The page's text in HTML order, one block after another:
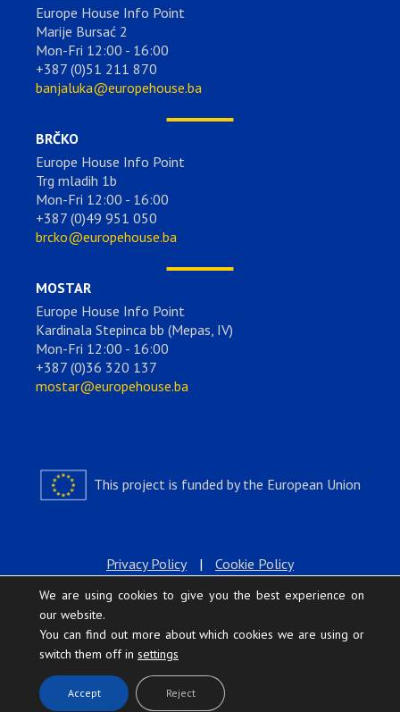
Europe House Info Point
Marije Bursać 2
Mon-Fri 12:00 - 16:00
+387 (0)51 211 870
banjaluka@europehouse.ba
BRČKO
Europe House Info Point
Trg mladih 1b
Mon-Fri 12:00 - 16:00
+387 (0)49 951 050
brcko@europehouse.ba
MOSTAR
Europe House Info Point
Kardinala Stepinca bb (Mepas, IV)
Mon-Fri 12:00 - 16:00
+387 (0)36 320 137
mostar@europehouse.ba
This project is funded by the European Union
Privacy Policy | Cookie Policy
Europe House © 2026 All rights reserved.
We are using cookies to give you the best experience on
our website.
You can find out more about which cookies we are using or
switch them off in settings
.
Accept Reject